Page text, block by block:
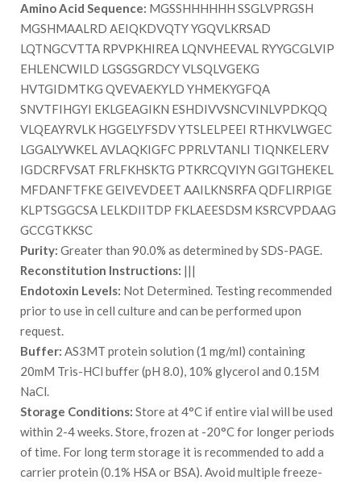
Amino Acid Sequence: MGSSHHHHHH SSGLVPRGSH
MGSHMAALRD AEIQKDVQTY YGQVLKRSAD
LQTNGCVTTA RPVPKHIREA LQNVHEEVAL RYYGCGLVIP
EHLENCWILD LGSGSGRDCY VLSQLVGEKG
HVTGIDMTKG QVEVAEKYLD YHMEKYGFQA
SNVTFIHGYI EKLGEAGIKN ESHDIVVSNCVINLVPDKQQ
VLQEAYRVLK HGGELYFSDV YTSLELPEEI RTHKVLWGEC
LGGALYWKEL AVLAQKIGFC PPRLVTANLI TIQNKELERV
IGDCRFVSAT FRLFKHSKTG PTKRCQVIYN GGITGHEKEL
MFDANFTFKE GEIVEVDEET AAILKNSRFA QDFLIRPIGE
KLPTSGGCSA LELKDIITDP FKLAEESDSM KSRCVPDAAG
GCCGTKKSC
Purity: Greater than 90.0% as determined by SDS-PAGE.
Reconstitution Instructions: |||
Endotoxin Levels: Not Determined. Testing recommended
prior to use in cell culture and can be performed upon
request.
Buffer: AS3MT protein solution (1 mg/ml) containing
20mM Tris-HCl buffer (pH 8.0), 10% glycerol and 0.15M
NaCl.
Storage Conditions: Store at 4°C if entire vial will be used
within 2-4 weeks. Store, frozen at -20°C for longer periods
of time. For long term storage it is recommended to add a
carrier protein (0.1% HSA or BSA). Avoid multiple freeze-